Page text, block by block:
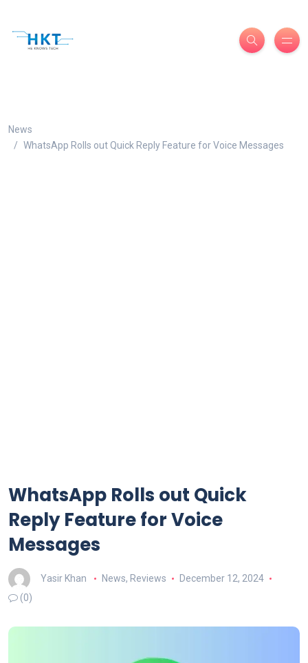
News
WhatsApp Rolls out Quick Reply Feature for Voice Messages
WhatsApp Rolls out Quick
Reply Feature for Voice
Messages
Yasir Khan News, Reviews
December 12, 2024
(0)